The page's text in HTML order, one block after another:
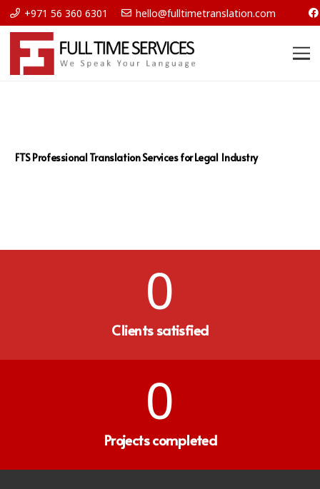
+971 56 360 6301 hello@fulltimetranslation.com
FTS Professional Translation Services for Legal Industry
0
Clients satisfied
0
Projects completed